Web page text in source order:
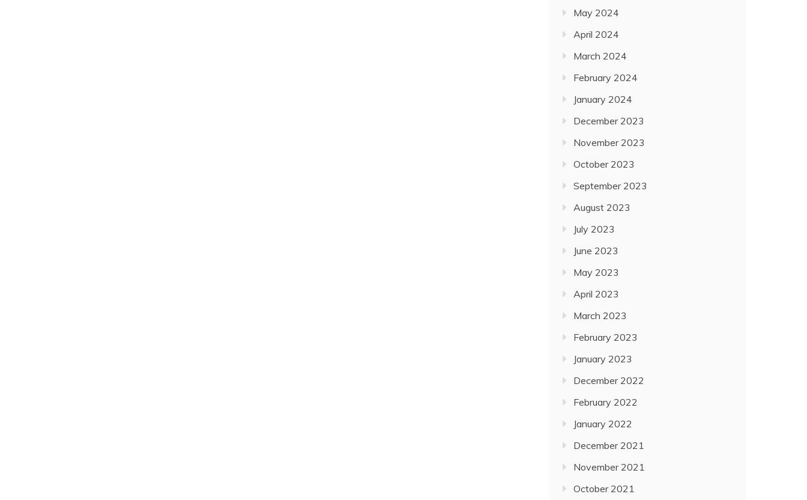
May 2024
April 2024
March 2024
February 2024
January 2024
December 2023
November 2023
October 2023
September 2023
August 2023
July 2023
June 2023
May 2023
April 2023
March 2023
February 2023
January 2023
December 2022
February 2022
January 2022
December 2021
November 2021
October 2021